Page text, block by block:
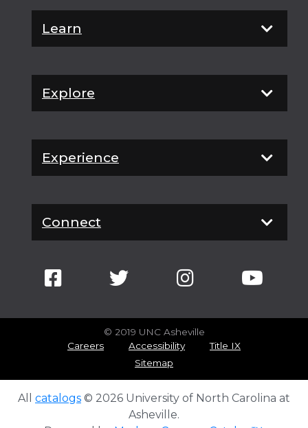
Learn
Explore
Experience
Connect
© 2019 UNC Asheville
Careers
Accessibility
Title IX
Sitemap
All catalogs © 2026 University of North Carolina at
Asheville.